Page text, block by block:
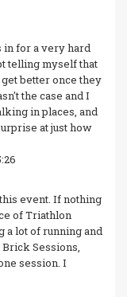
in for a very hard
telling myself that
better once they
the case and I
in places, and
at just how
event. If nothing
of Triathlon
a lot of running and
Sessions,
session. I